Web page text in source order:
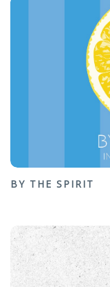
BY THE SPIRIT